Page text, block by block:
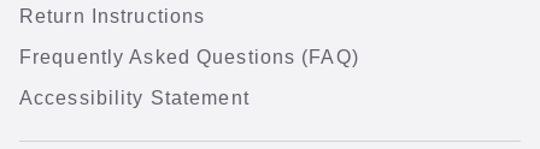
Return Instructions
Frequently Asked Questions (FAQ)
Accessibility Statement